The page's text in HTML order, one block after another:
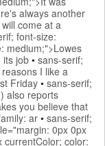
always another
come at a
font-size:
medium;">Lowes
its job • sans-serif;
I like a
Friday • sans-serif;
also reports
you believe that
ar • sans-serif;
0px 0px
currentColor; color: